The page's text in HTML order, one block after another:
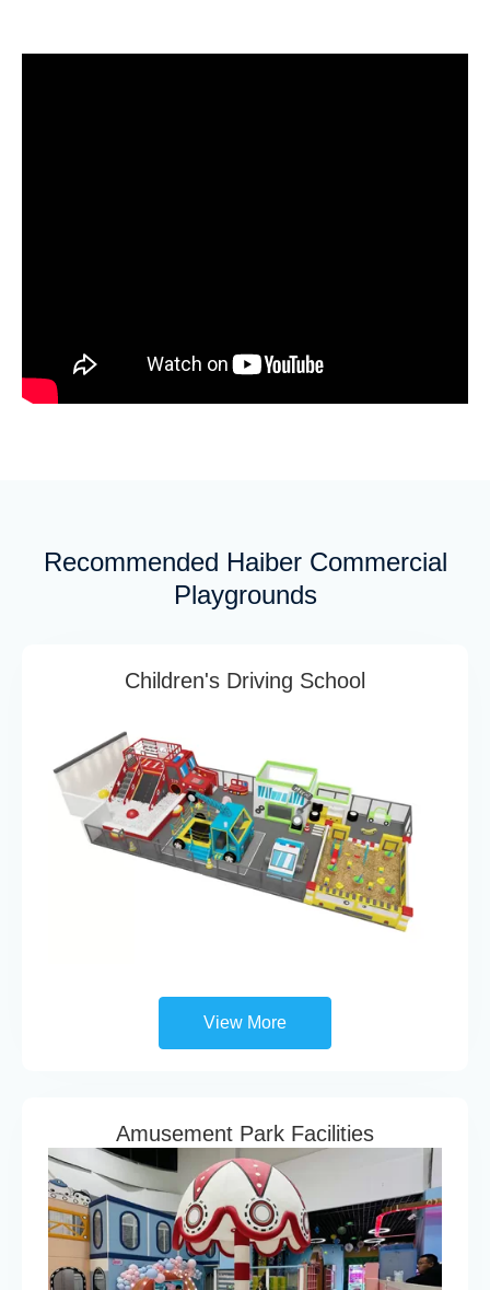
Recommended Haiber Commercial
Playgrounds
Children's Driving School
View More
Amusement Park Facilities